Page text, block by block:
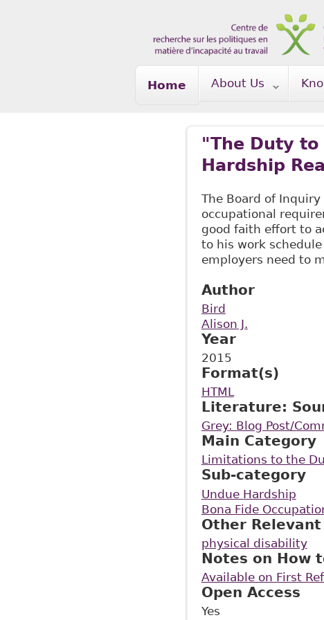
Home About Us
"The Duty to
Hardship
The Board of
occupational
good faith effort to
to his work
employers need to
Author
Bird
Alison J.
Year
2015
Format(s)
HTML
Literature:
Grey: Blog Post/
Main Category
Limitations to the
Sub-category
Undue Hardship
Bona Fide
Other Relevant
physical disability
Notes on How
Available on First
Open Access
Yes